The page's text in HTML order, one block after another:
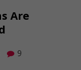
Are
9